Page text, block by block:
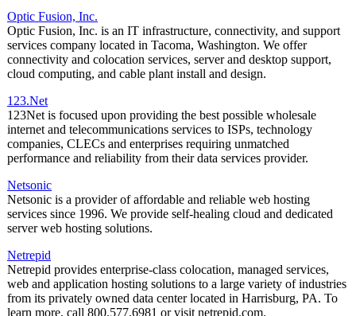
Optic Fusion, Inc.
Optic Fusion, Inc. is an IT infrastructure, connectivity, and support
services company located in Tacoma, Washington. We offer
connectivity and colocation services, server and desktop support,
cloud computing, and cable plant install and design.
123.Net
123Net is focused upon providing the best possible wholesale
internet and telecommunications services to ISPs, technology
companies, CLECs and enterprises requiring unmatched
performance and reliability from their data services provider.
Netsonic
Netsonic is a provider of affordable and reliable web hosting
services since 1996. We provide self-healing cloud and dedicated
server web hosting solutions.
Netrepid
Netrepid provides enterprise-class colocation, managed services,
web and application hosting solutions to a large variety of industries
from its privately owned data center located in Harrisburg, PA. To
learn more, call 800.577.6981 or visit netrepid.com.